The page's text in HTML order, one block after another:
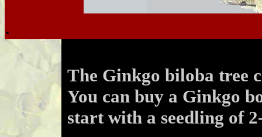
.
The Ginkgo biloba tree
You can buy a Ginkgo
start with a seedling of